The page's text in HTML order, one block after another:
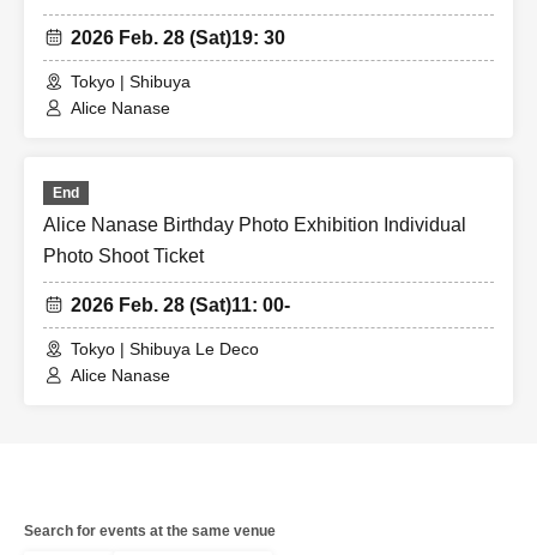
2026 Feb. 28 (Sat)19: 30
Tokyo | Shibuya
Alice Nanase
End
Alice Nanase Birthday Photo Exhibition Individual
Photo Shoot Ticket
2026 Feb. 28 (Sat)11: 00-
Tokyo | Shibuya Le Deco
Alice Nanase
Search for events at the same venue